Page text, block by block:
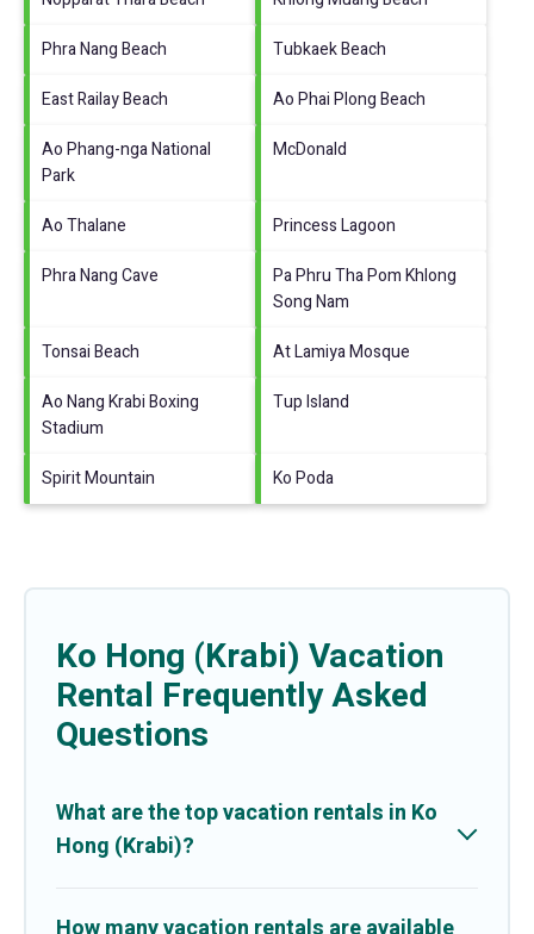
Phra Nang Beach
Tubkaek Beach
East Railay Beach
Ao Phai Plong Beach
Ao Phang-nga National
Park
McDonald
Ao Thalane
Princess Lagoon
Phra Nang Cave
Pa Phru Tha Pom Khlong
Song Nam
Tonsai Beach
At Lamiya Mosque
Ao Nang Krabi Boxing
Stadium
Tup Island
Spirit Mountain Ko Poda
Ko Hong (Krabi) Vacation
Rental Frequently Asked
Questions
What are the top vacation rentals in Ko
Hong (Krabi)?